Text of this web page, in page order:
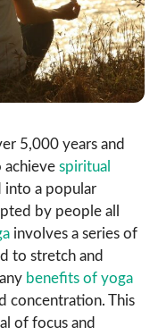
5,000 years and
achieve spiritual
into a popular
by people all
involves a series of
to stretch and
benefits of yoga
concentration. This
of focus and